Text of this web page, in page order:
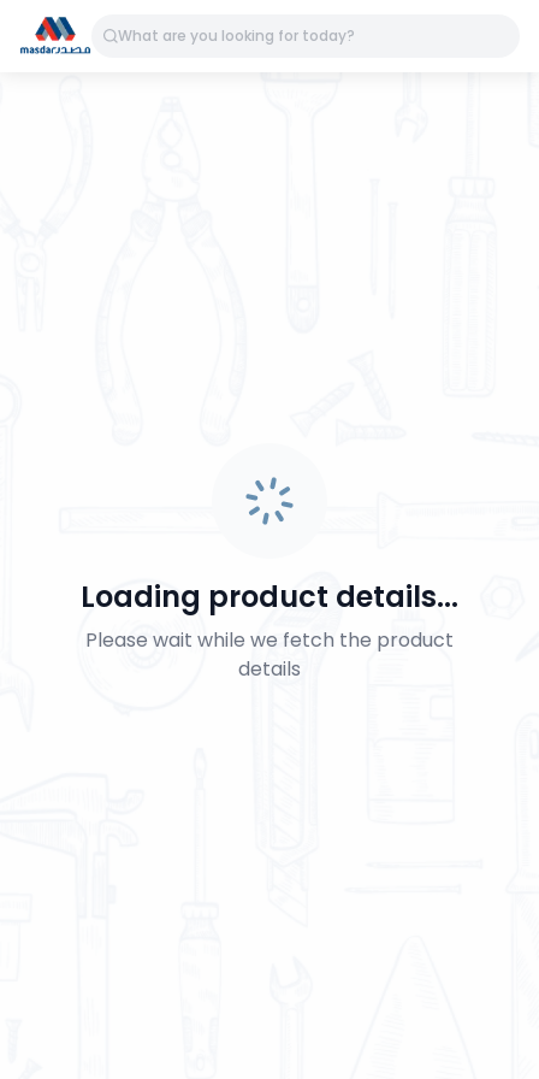
Loading product details...
Please wait while we fetch the product
details